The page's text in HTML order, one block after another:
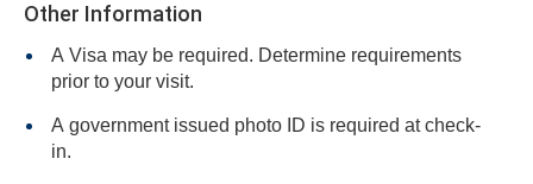
Other Information
A Visa may be required. Determine requirements
prior to your visit.
A government issued photo ID is required at check-
in.